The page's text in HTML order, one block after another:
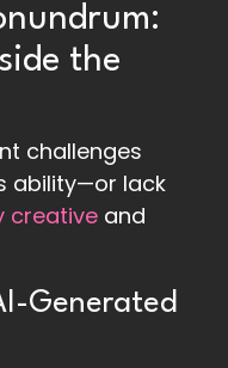
the
challenges
ability—or lack
creative and
Generated